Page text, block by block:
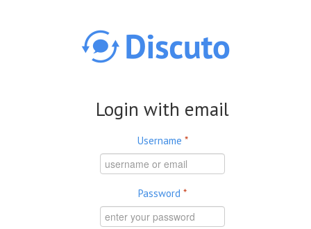
Login with email
Username *
Password *